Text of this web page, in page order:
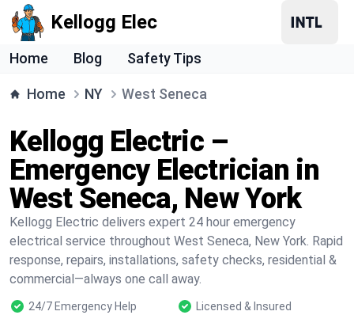
Kellogg Elec
Home Blog Safety Tips
Home NY West Seneca
Kellogg Electric –
Emergency Electrician in
West Seneca, New York
Kellogg Electric delivers expert 24 hour emergency
electrical service throughout West Seneca, New York. Rapid
response, repairs, installations, safety checks, residential &
commercial—always one call away.
24/7 Emergency Help
Licensed & Insured